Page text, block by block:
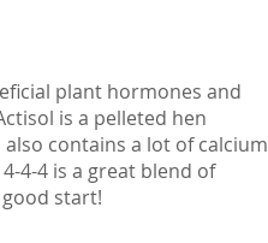
plant hormones and
is a pelleted hen
contains a lot of calcium
4-4 is a great blend of
start!